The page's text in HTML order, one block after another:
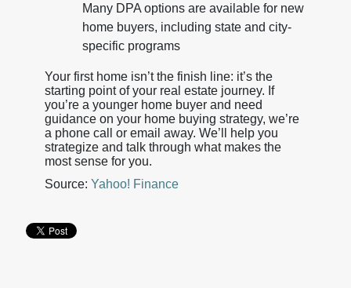
Many DPA options are available for new
home buyers, including state and city-
specific programs
Your first home isn’t the finish line: it’s the
starting point of your real estate journey. If
you’re a younger home buyer and need
guidance on your home buying strategy, we’re
a phone call or email away. We’ll help you
strategize and talk through what makes the
most sense for you.
Source: Yahoo! Finance